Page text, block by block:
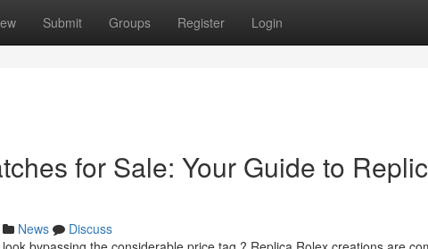
Submit Groups Register Login
for Sale: Your Guide to
News
Discuss